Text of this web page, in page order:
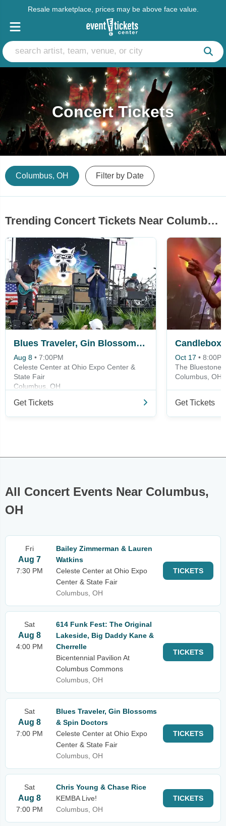
Resale marketplace, prices may be above face value.
Concert Tickets
Columbus, OH Filter by Date
Trending Concert Tickets Near Columbus, OH
Blues Traveler, Gin Blossoms & Spin Doctors
Aug 8 • 7:00PM
Celeste Center at Ohio Expo Center &
State Fair
Columbus, OH
Get Tickets
Candlebox
Oct 17 •
The Bluestone
Columbus, OH
Get Tickets
All Concert Events Near Columbus,
OH
Fri
Aug 7
7:30 PM
Bailey Zimmerman & Lauren
Watkins
Celeste Center at Ohio Expo
Center & State Fair
Columbus, OH
TICKETS
Sat
Aug 8
4:00 PM
614 Funk Fest: The Original
Lakeside, Big Daddy Kane &
Cherrelle
Bicentennial Pavilion At
Columbus Commons
Columbus, OH
TICKETS
Sat
Aug 8
7:00 PM
Blues Traveler, Gin Blossoms
& Spin Doctors
Celeste Center at Ohio Expo
Center & State Fair
Columbus, OH
TICKETS
Sat
Aug 8
7:00 PM
Chris Young & Chase Rice
KEMBA Live!
Columbus, OH
TICKETS